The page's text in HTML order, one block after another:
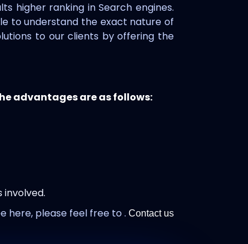
higher ranking in Search engines.
to understand the exact nature of
to our clients by offering the
advantages are as follows:
here, please feel free to . Contact us